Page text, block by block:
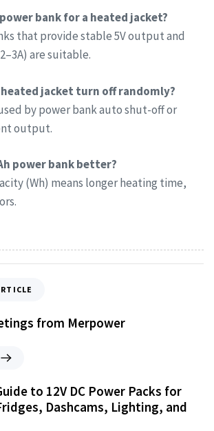
power bank for a heated jacket?
that provide stable 5V output and
are suitable.
heated jacket turn off randomly?
by power bank auto shut-off or
output.
power bank better?
(Wh) means longer heating time,
from Merpower
to 12V DC Power Packs for
Dashcams, Lighting, and